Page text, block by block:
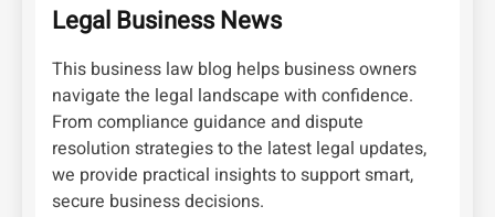
Legal Business News
This business law blog helps business owners
navigate the legal landscape with confidence.
From compliance guidance and dispute
resolution strategies to the latest legal updates,
we provide practical insights to support smart,
secure business decisions.